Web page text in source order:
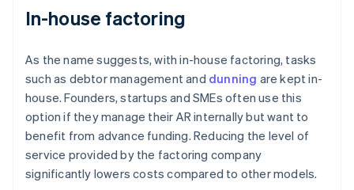
In-house factoring
As the name suggests, with in-house factoring, tasks
such as debtor management and dunning are kept in-
house. Founders, startups and SMEs often use this
option if they manage their AR internally but want to
benefit from advance funding. Reducing the level of
service provided by the factoring company
significantly lowers costs compared to other models.